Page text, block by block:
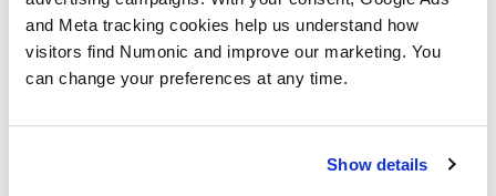
and Meta tracking cookies help us understand how
visitors find Numonic and improve our marketing. You
can change your preferences at any time.
Show details
"Why this matters" explanation for every clause